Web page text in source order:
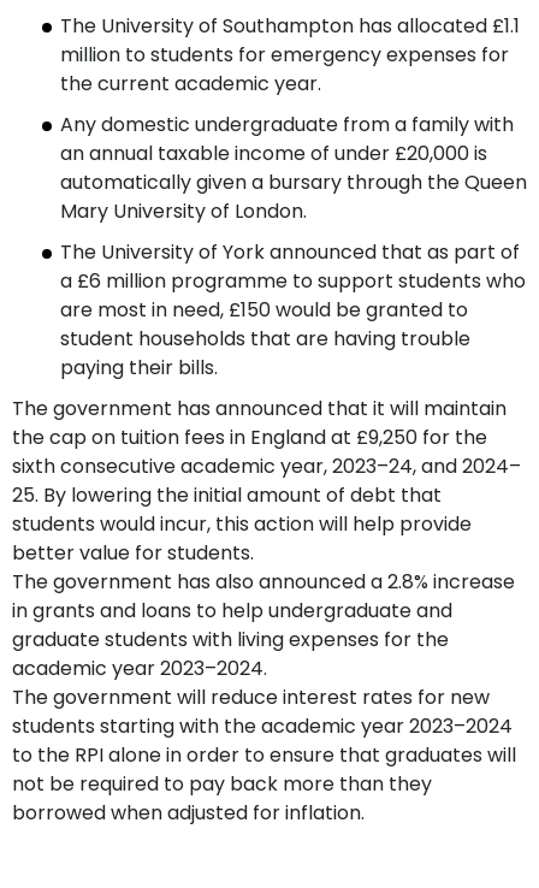
The University of Southampton has allocated £1.1
million to students for emergency expenses for
the current academic year.
Any domestic undergraduate from a family with
an annual taxable income of under £20,000 is
automatically given a bursary through the Queen
Mary University of London.
The University of York announced that as part of
a £6 million programme to support students who
are most in need, £150 would be granted to
student households that are having trouble
paying their bills.
The government has announced that it will maintain
the cap on tuition fees in England at £9,250 for the
sixth consecutive academic year, 2023–24, and 2024–
25. By lowering the initial amount of debt that
students would incur, this action will help provide
better value for students.
The government has also announced a 2.8% increase
in grants and loans to help undergraduate and
graduate students with living expenses for the
academic year 2023–2024.
The government will reduce interest rates for new
students starting with the academic year 2023–2024
to the RPI alone in order to ensure that graduates will
not be required to pay back more than they
borrowed when adjusted for inflation.